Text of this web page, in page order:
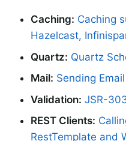
Caching: Caching
Hazelcast,
Quartz: Quartz
Mail: Sending Email
Validation: JSR-
REST Clients:
RestTemplate and